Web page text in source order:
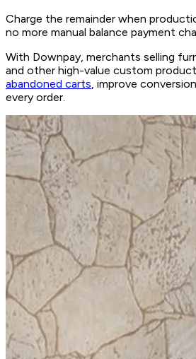
Charge the remainder when
no more manual balance payment
With Downpay, merchants selling
and other high-value custom
abandoned carts, improve
every order.